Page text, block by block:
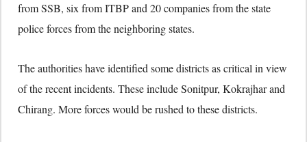
from SSB, six from ITBP and 20 companies from the state
police forces from the neighboring states.
The authorities have identified some districts as critical in view
of the recent incidents. These include Sonitpur, Kokrajhar and
Chirang. More forces would be rushed to these districts.